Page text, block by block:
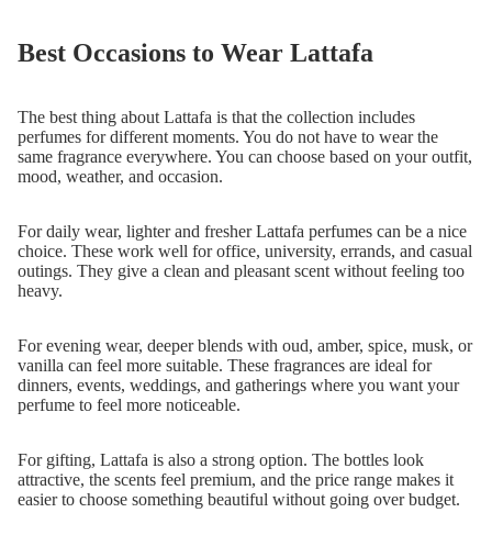
Best Occasions to Wear Lattafa
The best thing about Lattafa is that the collection includes
perfumes for different moments. You do not have to wear the
same fragrance everywhere. You can choose based on your outfit,
mood, weather, and occasion.
For daily wear, lighter and fresher Lattafa perfumes can be a nice
choice. These work well for office, university, errands, and casual
outings. They give a clean and pleasant scent without feeling too
heavy.
For evening wear, deeper blends with oud, amber, spice, musk, or
vanilla can feel more suitable. These fragrances are ideal for
dinners, events, weddings, and gatherings where you want your
perfume to feel more noticeable.
For gifting, Lattafa is also a strong option. The bottles look
attractive, the scents feel premium, and the price range makes it
easier to choose something beautiful without going over budget.